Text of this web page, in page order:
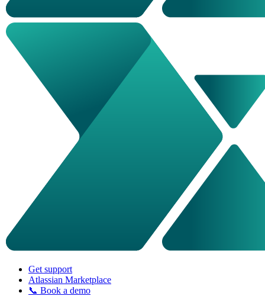
Get support
Atlassian Marketplace
📞 Book a demo